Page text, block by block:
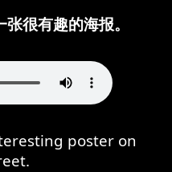
很有趣的海报。
poster on